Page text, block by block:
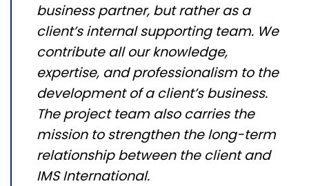
business partner, but rather as a
client’s internal supporting team. We
contribute all our knowledge,
expertise, and professionalism to the
development of a client’s business.
The project team also carries the
mission to strengthen the long-term
relationship between the client and
IMS International.